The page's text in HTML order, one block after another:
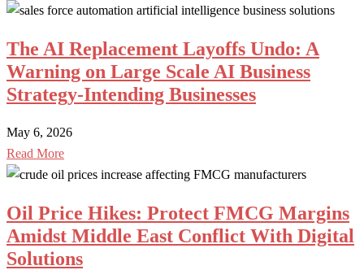
The AI Replacement Layoffs Undo: A
Warning on Large Scale AI Business
Strategy-Intending Businesses
May 6, 2026
Read More
Oil Price Hikes: Protect FMCG Margins
Amidst Middle East Conflict With Digital
Solutions